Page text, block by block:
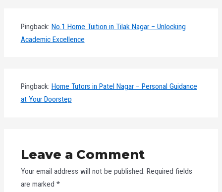
Pingback: No.1 Home Tuition in Tilak Nagar – Unlocking
Academic Excellence
Pingback: Home Tutors in Patel Nagar – Personal Guidance
at Your Doorstep
Leave a Comment
Your email address will not be published. Required fields
are marked *